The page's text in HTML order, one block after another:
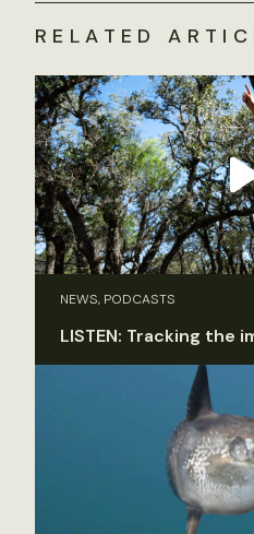
RELATED
NEWS, PODCASTS
LISTEN: Tracking the